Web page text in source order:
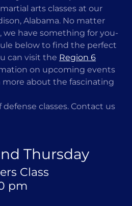
arts classes at our
Alabama. No matter
we have something for you-
below to find the perfect
can visit the Region 6
on upcoming events
more about the fascinating
defense classes. Contact us
Thursday
Class
pm